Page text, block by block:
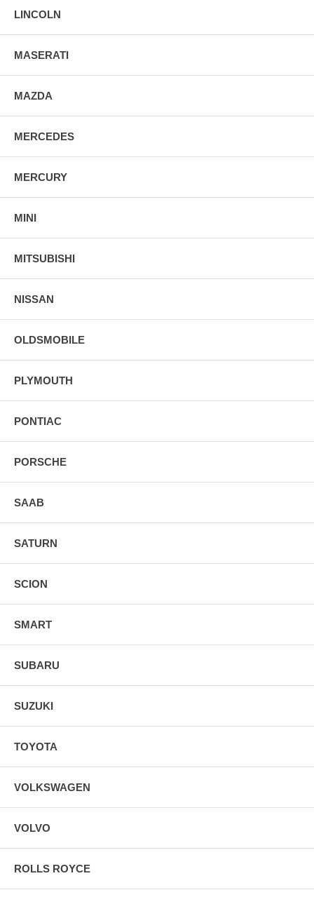
LINCOLN
MASERATI
MAZDA
MERCEDES
MERCURY
MINI
MITSUBISHI
NISSAN
OLDSMOBILE
PLYMOUTH
PONTIAC
PORSCHE
SAAB
SATURN
SCION
SMART
SUBARU
SUZUKI
TOYOTA
VOLKSWAGEN
VOLVO
ROLLS ROYCE